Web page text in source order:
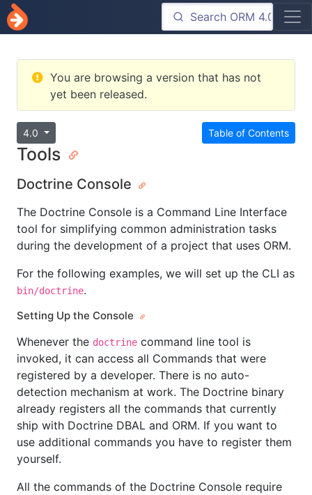
You are browsing a version that has not
yet been released.
Table of Contents
4.0
Tools
Doctrine Console
The Doctrine Console is a Command Line Interface
tool for simplifying common administration tasks
during the development of a project that uses ORM.
For the following examples, we will set up the CLI as
bin/doctrine.
Setting Up the Console
Whenever the doctrine command line tool is
invoked, it can access all Commands that were
registered by a developer. There is no auto-
detection mechanism at work. The Doctrine binary
already registers all the commands that currently
ship with Doctrine DBAL and ORM. If you want to
use additional commands you have to register them
yourself.
All the commands of the Doctrine Console require